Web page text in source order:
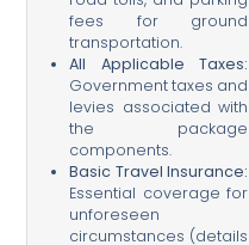
fees for ground
transportation.
All Applicable Taxes:
Government taxes and
levies associated with
the package
components.
Basic Travel Insurance:
Essential coverage for
unforeseen
circumstances (details